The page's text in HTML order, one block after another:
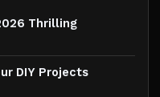
Thrilling
DIY Projects